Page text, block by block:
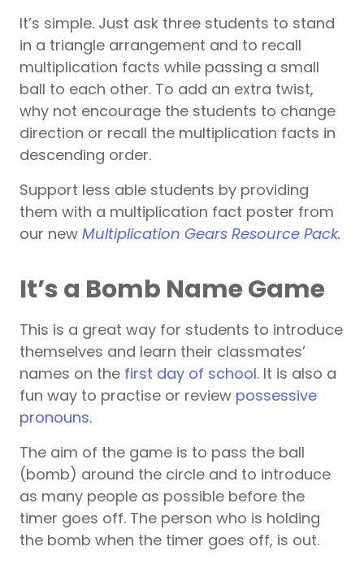
It’s simple. Just ask three students to stand
in a triangle arrangement and to recall
multiplication facts while passing a small
ball to each other. To add an extra twist,
why not encourage the students to change
direction or recall the multiplication facts in
descending order.
Support less able students by providing
them with a multiplication fact poster from
our new Multiplication Gears Resource Pack.
It’s a Bomb Name Game
This is a great way for students to introduce
themselves and learn their classmates’
names on the first day of school. It is also a
fun way to practise or review possessive
pronouns.
The aim of the game is to pass the ball
(bomb) around the circle and to introduce
as many people as possible before the
timer goes off. The person who is holding
the bomb when the timer goes off, is out.